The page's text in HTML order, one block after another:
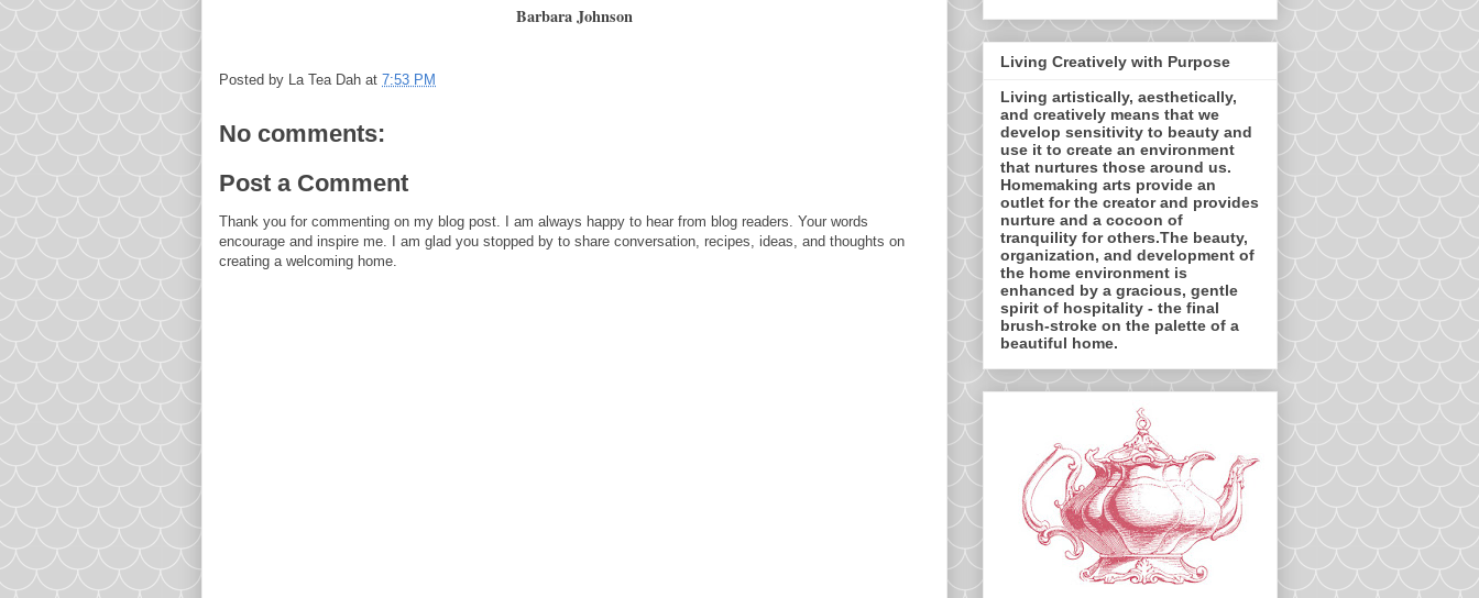
Barbara Johnson
Posted by La Tea Dah at 7:53 PM
No comments:
Post a Comment
Thank you for commenting on my blog post. I am always happy to hear from blog readers. Your words
encourage and inspire me. I am glad you stopped by to share conversation, recipes, ideas, and thoughts on
creating a welcoming home.
Living Creatively with Purpose
Living artistically, aesthetically,
and creatively means that we
develop sensitivity to beauty and
use it to create an environment
that nurtures those around us.
Homemaking arts provide an
outlet for the creator and provides
nurture and a cocoon of
tranquility for others.The beauty,
organization, and development of
the home environment is
enhanced by a gracious, gentle
spirit of hospitality - the final
brush-stroke on the palette of a
beautiful home.